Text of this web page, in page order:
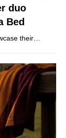
duo
Bed
their…